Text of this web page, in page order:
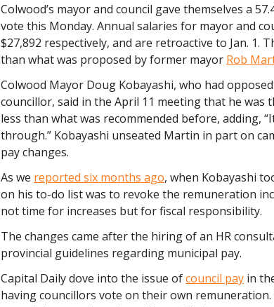
Colwood’s mayor and council gave themselves a
vote this Monday. Annual salaries for mayor and
$27,892 respectively, and are retroactive to Jan. 1.
than what was proposed by former mayor Rob
Colwood Mayor Doug Kobayashi, who had
councillor, said in the April 11 meeting that he was
less than what was recommended before, adding,
through.” Kobayashi unseated Martin in part on
pay changes.
As we reported six months ago, when Kobayashi
on his to-do list was to revoke the remuneration
not time for increases but for fiscal responsibility.
The changes came after the hiring of an HR
provincial guidelines regarding municipal pay.
Capital Daily dove into the issue ofcouncil pay in
having councillors vote on their own